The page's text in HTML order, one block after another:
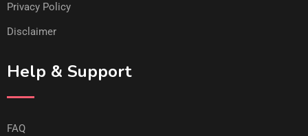
Privacy Policy
Disclaimer
Help & Support
FAQ